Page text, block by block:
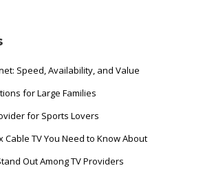
Speed, Availability, and Value
for Large Families
for Sports Lovers
TV You Need to Know About
Out Among TV Providers